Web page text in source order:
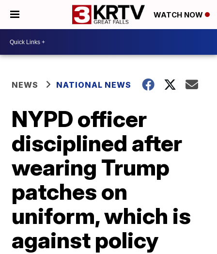
WATCH NOW
NEWS NATIONAL NEWS
NYPD officer
disciplined after
wearing Trump
patches on
uniform, which is
against policy